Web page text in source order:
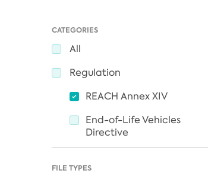
CATEGORIES
All
Regulation
REACH Annex XIV
End-of-Life Vehicles
Directive
FILE TYPES